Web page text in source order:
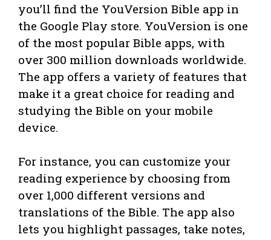
you’ll find the YouVersion Bible app in
the Google Play store. YouVersion is one
of the most popular Bible apps, with
over 300 million downloads worldwide.
The app offers a variety of features that
make it a great choice for reading and
studying the Bible on your mobile
device.
For instance, you can customize your
reading experience by choosing from
over 1,000 different versions and
translations of the Bible. The app also
lets you highlight passages, take notes,